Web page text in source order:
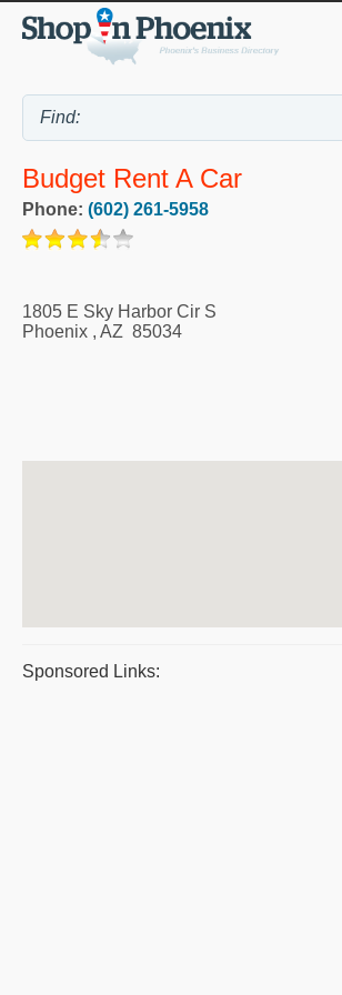
Budget Rent A Car
Phone: (602) 261-5958
1805 E Sky Harbor Cir S
Phoenix , AZ 85034
Sponsored Links: